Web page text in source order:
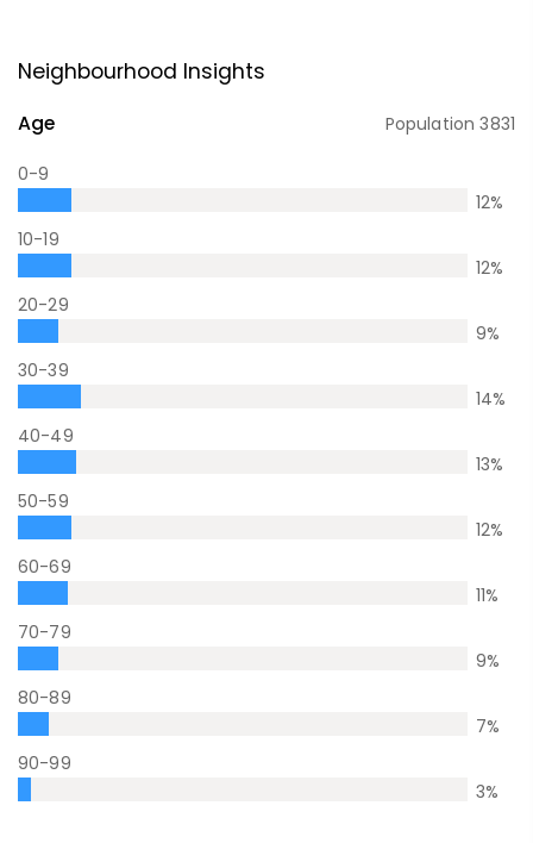
Neighbourhood Insights
Age Population3831
0-9
12%
10-19
12%
20-29
9%
30-39
14%
40-49
13%
50-59
12%
60-69
11%
70-79
9%
80-89
7%
90-99
3%